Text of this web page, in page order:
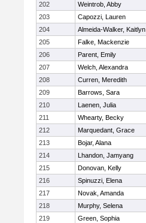
202
Weintrob, Abby
203
Capozzi, Lauren
204
Almeida-Walker, Kaitlyn
205
Falke, Mackenzie
206
Parent, Emily
207
Welch, Alexandra
208
Curren, Meredith
209
Barrows, Sara
210
Laenen, Julia
211
Whearty, Becky
212
Marquedant, Grace
213
Bojar, Alana
214
Lhandon, Jamyang
215
Donovan, Kelly
216
Spinuzzi, Elena
217
Novak, Amanda
218
Murphy, Selena
219
Green, Sophia